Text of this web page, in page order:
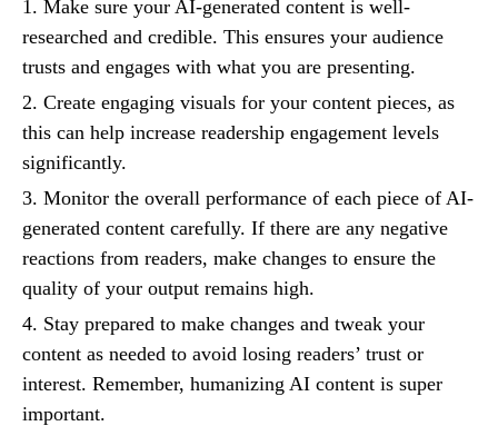
1. Make sure your AI-generated content is well-
researched and credible. This ensures your audience
trusts and engages with what you are presenting.
2. Create engaging visuals for your content pieces, as
this can help increase readership engagement levels
significantly.
3. Monitor the overall performance of each piece of AI-
generated content carefully. If there are any negative
reactions from readers, make changes to ensure the
quality of your output remains high.
4. Stay prepared to make changes and tweak your
content as needed to avoid losing readers’ trust or
interest. Remember, humanizing AI content is super
important.